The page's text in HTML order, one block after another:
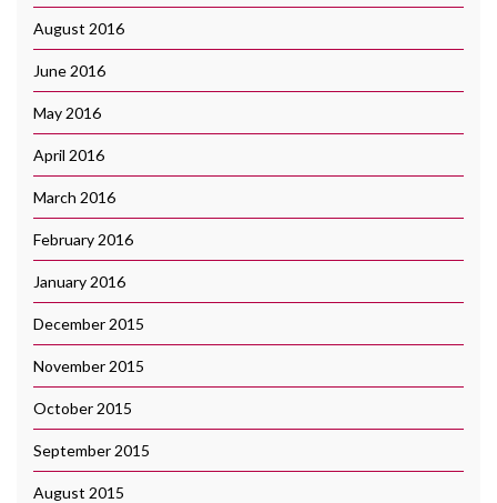
August 2016
June 2016
May 2016
April 2016
March 2016
February 2016
January 2016
December 2015
November 2015
October 2015
September 2015
August 2015